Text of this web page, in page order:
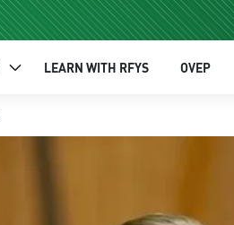
LEARN WITH RFYS OVEP